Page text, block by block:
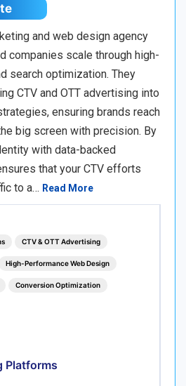
and web design agency
companies scale through high-
search optimization. They
CTV and OTT advertising into
ensuring brands reach
big screen with precision. By
with data-backed
that your CTV efforts
to a… Read More
CTV & OTT Advertising
High-Performance Web Design
Conversion Optimization
Platforms